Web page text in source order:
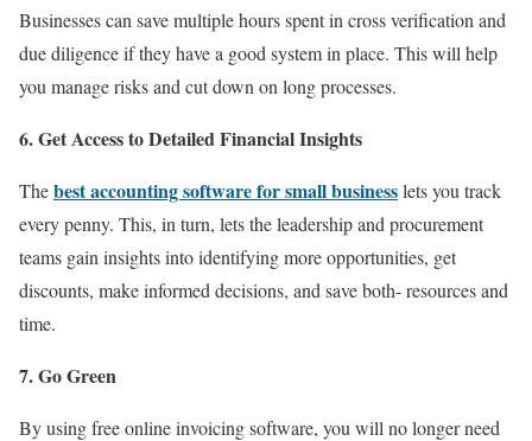
Businesses can save multiple hours spent in cross verification and
due diligence if they have a good system in place. This will help
you manage risks and cut down on long processes.
6. Get Access to Detailed Financial Insights
Thebest accounting software for small businesslets you track
every penny. This, in turn, lets the leadership and procurement
teams gain insights into identifying more opportunities, get
discounts, make informed decisions, and save both- resources and
time.
7. Go Green
By using free online invoicing software, you will no longer need